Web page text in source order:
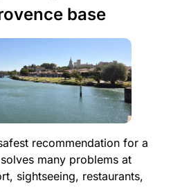
base
recommendation for a
many problems at
sightseeing, restaurants,